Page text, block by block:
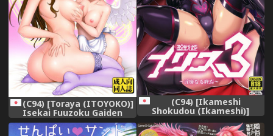
(C94) [Toraya (ITOYOKO)]
Isekai Fuuzoku Gaiden
Futanari Tenshi-san
(C94) [Ikameshi
Shokudou (Ikameshi)]
Seisenki Iris 3 ~Inbinaru
Shuuen~